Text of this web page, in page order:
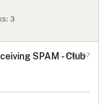
3
SPAM - Club
#98937